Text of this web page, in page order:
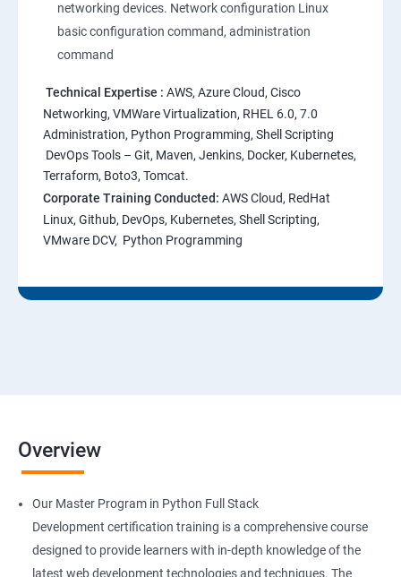
networking devices. Network configuration Linux
basic configuration command, administration
command
Technical Expertise : AWS, Azure Cloud, Cisco
Networking, VMWare Virtualization, RHEL 6.0, 7.0
Administration, Python Programming, Shell Scripting
DevOps Tools – Git, Maven, Jenkins, Docker, Kubernetes,
Terraform, Boto3, Tomcat.
Corporate Training Conducted: AWS Cloud, RedHat
Linux, Github, DevOps, Kubernetes, Shell Scripting,
VMware DCV, Python Programming
Overview
Our Master Program in Python Full Stack
Development certification training is a comprehensive course
designed to provide learners with in-depth knowledge of the
latest web development technologies and techniques. The